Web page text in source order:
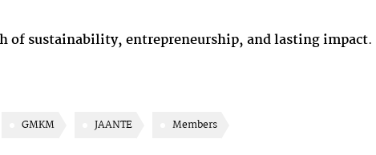
of sustainability, entrepreneurship, and lasting impact.
GMKM JAANTE Members